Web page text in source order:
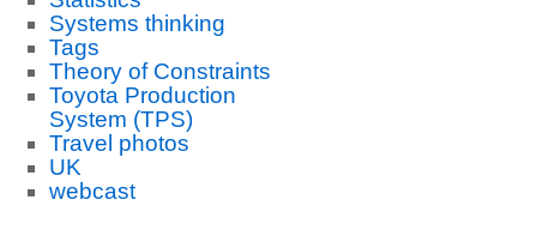
Systems thinking
Tags
Theory of Constraints
Toyota Production
System (TPS)
Travel photos
UK
webcast